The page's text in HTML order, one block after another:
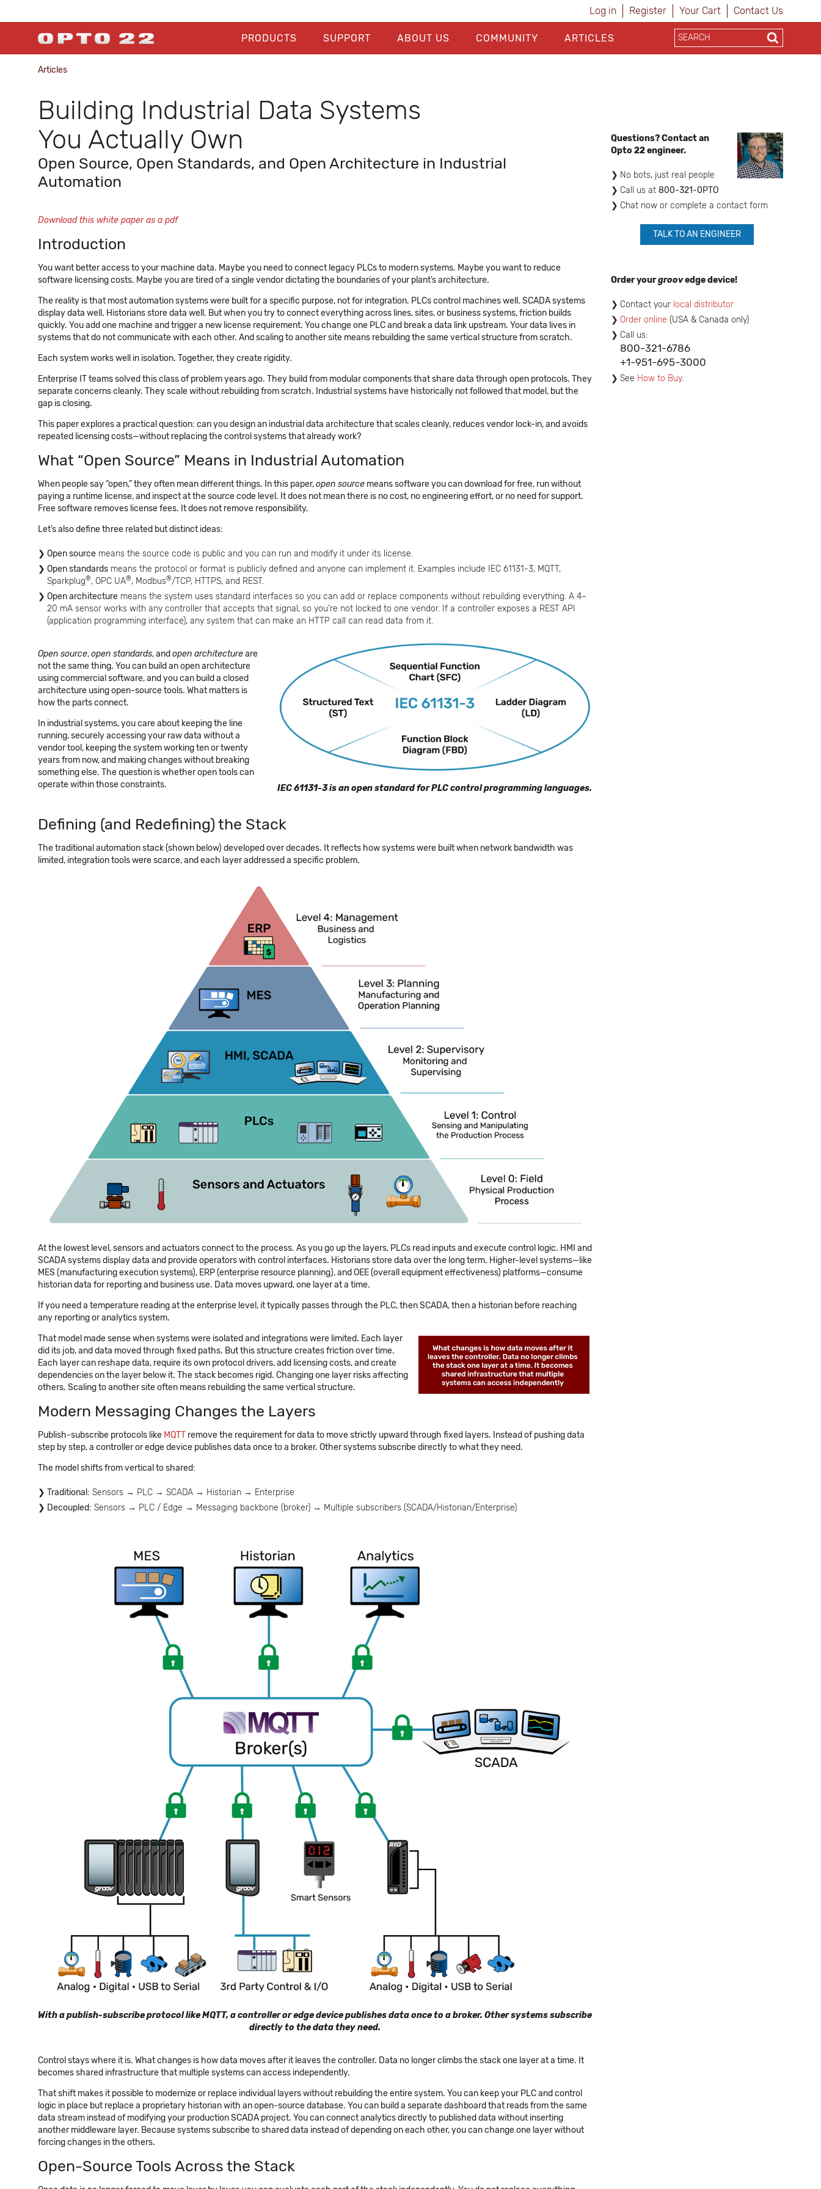
Log in Register Your Cart Contact Us
PRODUCTS SUPPORT ABOUT US COMMUNITY ARTICLES
Articles
Building Industrial Data Systems
You Actually Own
Open Source, Open Standards, and Open Architecture in Industrial
Automation
Download this white paper as a pdf
Introduction
You want better access to your machine data. Maybe you need to connect legacy PLCs to modern systems. Maybe you want to reduce
software licensing costs. Maybe you are tired of a single vendor dictating the boundaries of your plant’s architecture.
The reality is that most automation systems were built for a specific purpose, not for integration. PLCs control machines well. SCADA systems
display data well. Historians store data well. But when you try to connect everything across lines, sites, or business systems, friction builds
quickly. You add one machine and trigger a new license requirement. You change one PLC and break a data link upstream. Your data lives in
systems that do not communicate with each other. And scaling to another site means rebuilding the same vertical structure from scratch.
Each system works well in isolation. Together, they create rigidity.
Enterprise IT teams solved this class of problem years ago. They build from modular components that share data through open protocols. They
separate concerns cleanly. They scale without rebuilding from scratch. Industrial systems have historically not followed that model, but the
gap is closing.
This paper explores a practical question: can you design an industrial data architecture that scales cleanly, reduces vendor lock-in, and avoids
repeated licensing costs—without replacing the control systems that already work?
What “Open Source” Means in Industrial Automation
When people say “open,” they often mean different things. In this paper,open source means software you can download for free, run without
paying a runtime license, and inspect at the source code level. It does not mean there is no cost, no engineering effort, or no need for support.
Free software removes license fees. It does not remove responsibility.
Let’s also define three related but distinct ideas:
Open source means the source code is public and you can run and modify it under its license.
Open standards means the protocol or format is publicly defined and anyone can implement it. Examples include IEC 61131-3, MQTT,
Sparkplug®, OPC UA®, Modbus®/TCP, HTTPS, and REST.
Open architecture means the system uses standard interfaces so you can add or replace components without rebuilding everything. A 4–
20 mA sensor works with any controller that accepts that signal, so you're not locked to one vendor. If a controller exposes a REST API
(application programming interface), any system that can make an HTTP call can read data from it.
Open source,open standards, and open architectureare
not the same thing. You can build an open architecture
using commercial software, and you can build a closed
architecture using open-source tools. What matters is
how the parts connect.
In industrial systems, you care about keeping the line
running, securely accessing your raw data without a
vendor tool, keeping the system working ten or twenty
years from now, and making changes without breaking
something else. The question is whether open tools can
operate within those constraints.
IEC 61131-3 is an open standard for PLC control programming languages.
Defining (and Redefining) the Stack
The traditional automation stack (shown below) developed over decades. It reflects how systems were built when network bandwidth was
limited, integration tools were scarce, and each layer addressed a specific problem.
At the lowest level, sensors and actuators connect to the process. As you go up the layers, PLCs read inputs and execute control logic. HMI and
SCADA systems display data and provide operators with control interfaces. Historians store data over the long term. Higher-level systems—like
MES (manufacturing execution systems), ERP (enterprise resource planning), and OEE (overall equipment effectiveness) platforms—consume
historian data for reporting and business use. Data moves upward, one layer at a time.
If you need a temperature reading at the enterprise level, it typically passes through the PLC, then SCADA, then a historian before reaching
any reporting or analytics system.
That model made sense when systems were isolated and integrations were limited. Each layer
did its job, and data moved through fixed paths. But this structure creates friction over time.
Each layer can reshape data, require its own protocol drivers, add licensing costs, and create
dependencies on the layer below it. The stack becomes rigid. Changing one layer risks affecting
others. Scaling to another site often means rebuilding the same vertical structure.
Modern Messaging Changes the Layers
Publish-subscribe protocols like MQTT remove the requirement for data to move strictly upward through fixed layers. Instead of pushing data
step by step, a controller or edge device publishes data once to a broker. Other systems subscribe directly to what they need.
The model shifts from vertical to shared:
Traditional: Sensors → PLC → SCADA → Historian → Enterprise
Decoupled: Sensors → PLC / Edge → Messaging backbone (broker) → Multiple subscribers (SCADA/Historian/Enterprise)
With a publish-subscribe protocol like MQTT, a controller or edge device publishes data once to a broker. Other systems subscribe
directly to the data they need.
Control stays where it is. What changes is how data moves after it leaves the controller. Data no longer climbs the stack one layer at a time. It
becomes shared infrastructure that multiple systems can access independently.
That shift makes it possible to modernize or replace individual layers without rebuilding the entire system. You can keep your PLC and control
logic in place but replace a proprietary historian with an open-source database. You can build a separate dashboard that reads from the same
data stream instead of modifying your production SCADA project. You can connect analytics directly to published data without inserting
another middleware layer. Because systems subscribe to shared data instead of depending on each other, you can change one layer without
forcing changes in the others.
Open-Source Tools Across the Stack
Questions? Contact an
Opto 22 engineer.
No bots, just real people
​Call us at 800-321-0PTO
Chat now or complete a contact form
TALK TO AN ENGINEER
Order yourgroovedge device!
Contact your local distributor
Order online (USA & Canada only)
Call us:
800-321-6786
+1-951-695-3000
See How to Buy.